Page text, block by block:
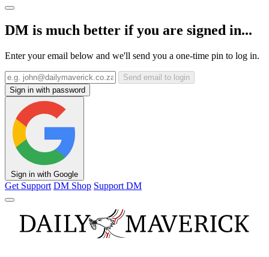
DM is much better if you are signed in...
Enter your email below and we'll send you a one-time pin to log in.
Send email to login
Sign in with password
Sign in with Google
Get Support DM Shop Support DM